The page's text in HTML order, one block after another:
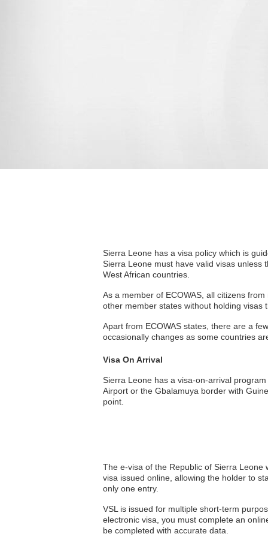
Sierra Leone has a visa policy which is
Sierra Leone must have valid visas unless
West African countries.
As a member of ECOWAS, all citizens
other member states without holding visas
Apart from ECOWAS states, there are a
occasionally changes as some countries
Visa On Arrival
Sierra Leone has a visa-on-arrival
Airport or the Gbalamuya border with
point.
The e-visa of the Republic of Sierra
visa issued online, allowing the holder to
only one entry.
VSL is issued for multiple short-term
electronic visa, you must complete an
be completed with accurate data.